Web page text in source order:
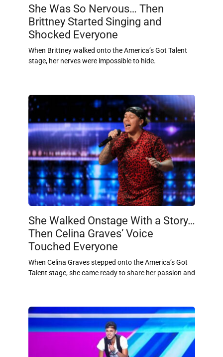
She Was So Nervous… Then
Brittney Started Singing and
Shocked Everyone
When Brittney walked onto the America’s Got Talent
stage, her nerves were impossible to hide.
She Walked Onstage With a Story…
Then Celina Graves’ Voice
Touched Everyone
When Celina Graves stepped onto the America’s Got
Talent stage, she came ready to share her passion and